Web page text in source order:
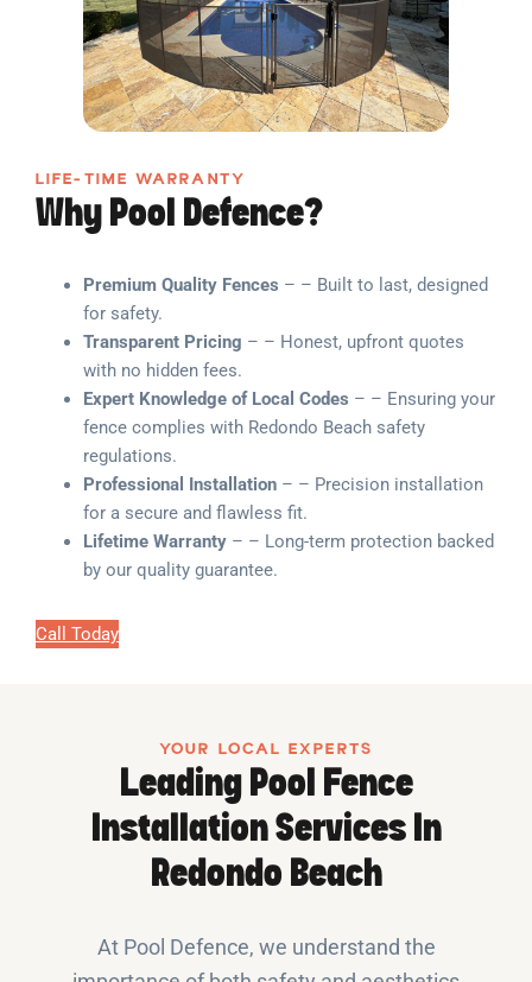
LIFE-TIME WARRANTY
Why Pool Defence?
Premium Quality Fences – – Built to last, designed
for safety.
Transparent Pricing – – Honest, upfront quotes
with no hidden fees.
Expert Knowledge of Local Codes – – Ensuring your
fence complies with Redondo Beach safety
regulations.
Professional Installation – – Precision installation
for a secure and flawless fit.
Lifetime Warranty – – Long-term protection backed
by our quality guarantee.
Call Today
YOUR LOCAL EXPERTS
Leading Pool Fence
Installation Services In
Redondo Beach
At Pool Defence, we understand the